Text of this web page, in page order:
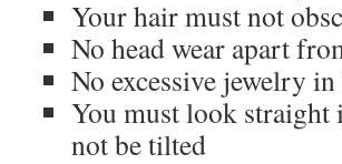
Your hair must not
No head wear apart
No excessive jewelry
You must look straight
not be tilted